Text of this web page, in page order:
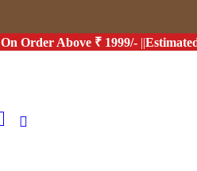
Above ₹ 1999/-||Estimated